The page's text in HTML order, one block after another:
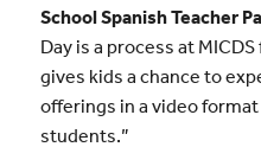
School Spanish Teacher
Day is a process at
gives kids a chance to
offerings in a video
students.”